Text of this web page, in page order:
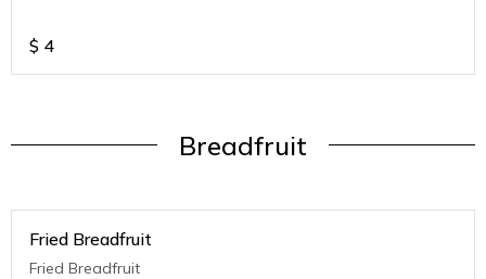
$ 4
Breadfruit
Fried Breadfruit
Fried Breadfruit